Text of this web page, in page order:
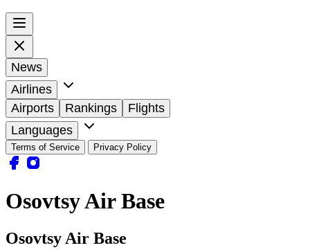
News
Airlines
Airports
Rankings
Flights
Languages
Terms of Service Privacy Policy
Osovtsy Air Base
Osovtsy Air Base